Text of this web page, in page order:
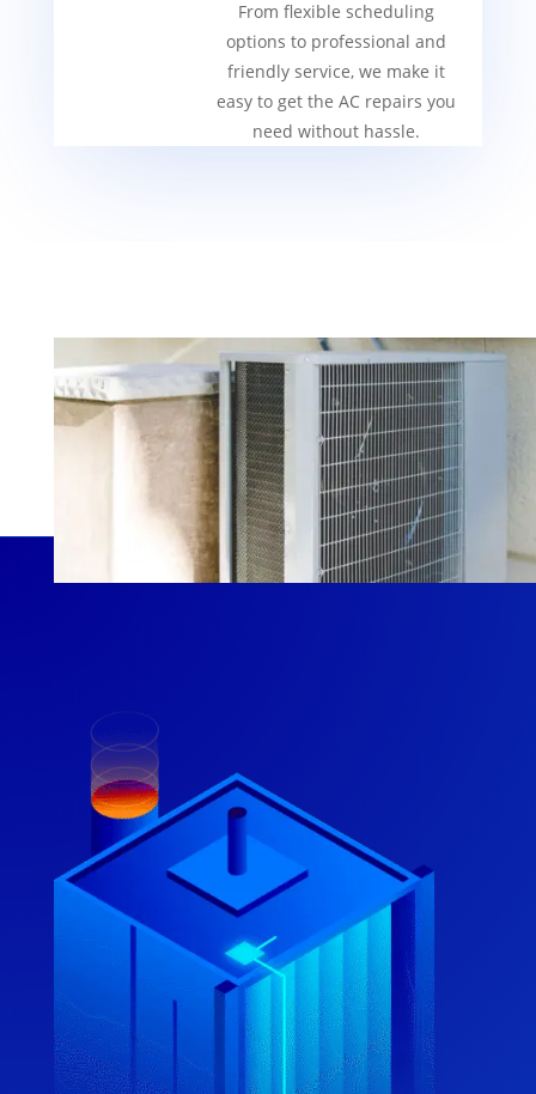
From flexible scheduling
options to professional and
friendly service, we make it
easy to get the AC repairs you
need without hassle.